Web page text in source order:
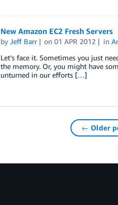
New Amazon EC2 Fresh Servers
by Jeff Barr on01 APR 2012 in
Let’s face it. Sometimes you just
the memory. Or, you might have
unturned in our efforts […]
← Older